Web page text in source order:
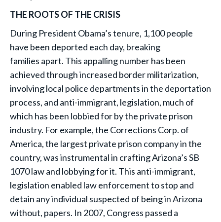
THE ROOTS OF THE CRISIS
During President Obama’s tenure, 1,100 people
have been deported each day, breaking
families apart. This appalling number has been
achieved through increased border militarization,
involving local police departments in the deportation
process, and anti-immigrant, legislation, much of
which has been lobbied for by the private prison
industry. For example, the Corrections Corp. of
America, the largest private prison company in the
country, was instrumental in crafting Arizona’s SB
1070 law and lobbying for it. This anti-immigrant,
legislation enabled law enforcement to stop and
detain any individual suspected of being in Arizona
without, papers. In 2007, Congress passed a